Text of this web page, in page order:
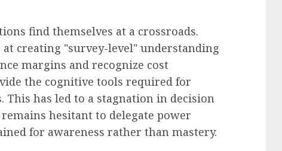
find themselves at a crossroads.
creating "survey-level" understanding
margins and recognize cost
the cognitive tools required for
has led to a stagnation in decision
hesitant to delegate power
for awareness rather than mastery.